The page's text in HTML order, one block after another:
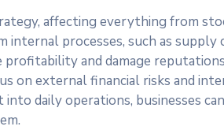
affecting everything from
internal processes, such as supply
profitability and damage
on external financial risks and
daily operations, businesses